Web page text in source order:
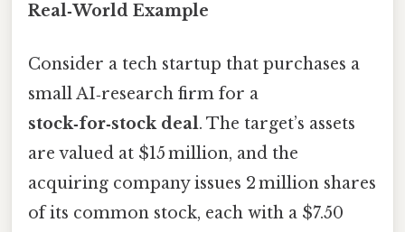
Real‑World Example
Consider a tech startup that purchases a
small AI‑research firm for a
stock‑for‑stock deal. The target’s assets
are valued at $15 million, and the
acquiring company issues 2 million shares
of its common stock, each with a $7.50